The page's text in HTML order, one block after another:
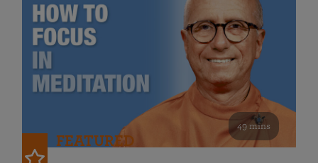
49 mins
FEATURED